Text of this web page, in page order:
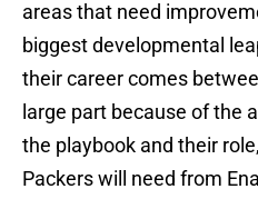
areas that need
biggest developmental
their career comes
large part because of the
the playbook and their
Packers will need from